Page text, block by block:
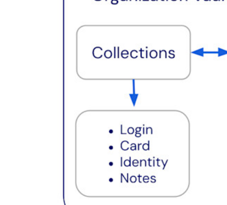
Bug Bounty Programme
Bitwarden Security White Paper
Community Forum
Enterprise Services